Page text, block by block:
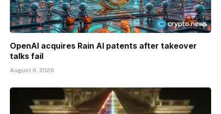
OpenAI acquires Rain AI patents after takeover
talks fail
August 6, 2026